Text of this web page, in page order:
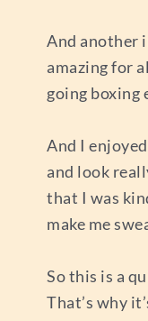
And another
amazing for
going boxing
And I
and look
that I was
make me
So this is a
That’s why